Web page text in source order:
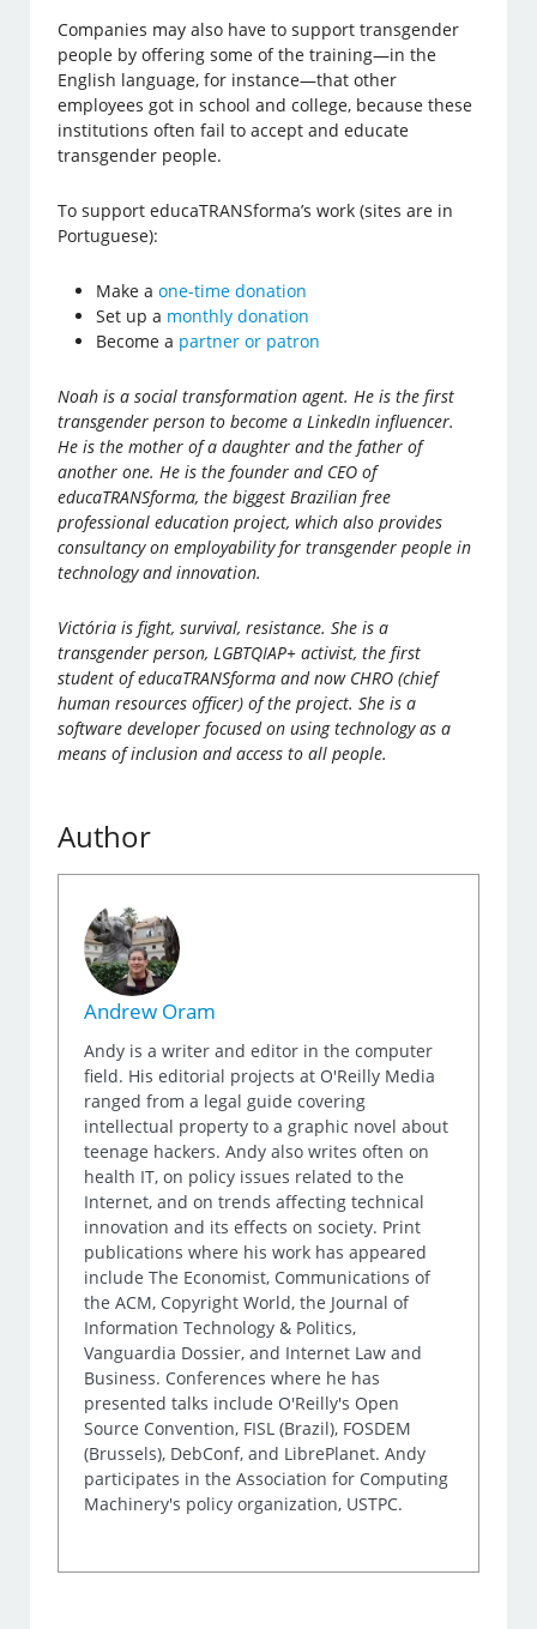
Companies may also have to support transgender
people by offering some of the training—in the
English language, for instance—that other
employees got in school and college, because these
institutions often fail to accept and educate
transgender people.
To support educaTRANSforma’s work (sites are in
Portuguese):
Make aone-time donation
Set up a monthly donation
Become a partner or patron
Noah is a social transformation agent. He is the first
transgender person to become a LinkedIn influencer.
He is the mother of a daughter and the father of
another one. He is the founder and CEO of
educaTRANSforma, the biggest Brazilian free
professional education project, which also provides
consultancy on employability for transgender people in
technology and innovation.
Victória is fight, survival, resistance. She is a
transgender person, LGBTQIAP+ activist, the first
student of educaTRANSforma and now CHRO (chief
human resources officer) of the project. She is a
software developer focused on using technology as a
means of inclusion and access to all people.
Author
Andrew Oram
Andy is a writer and editor in the computer
field. His editorial projects at O'Reilly Media
ranged from a legal guide covering
intellectual property to a graphic novel about
teenage hackers. Andy also writes often on
health IT, on policy issues related to the
Internet, and on trends affecting technical
innovation and its effects on society. Print
publications where his work has appeared
include The Economist, Communications of
the ACM, Copyright World, the Journal of
Information Technology & Politics,
Vanguardia Dossier, and Internet Law and
Business. Conferences where he has
presented talks include O'Reilly's Open
Source Convention, FISL (Brazil), FOSDEM
(Brussels), DebConf, and LibrePlanet. Andy
participates in the Association for Computing
Machinery's policy organization, USTPC.